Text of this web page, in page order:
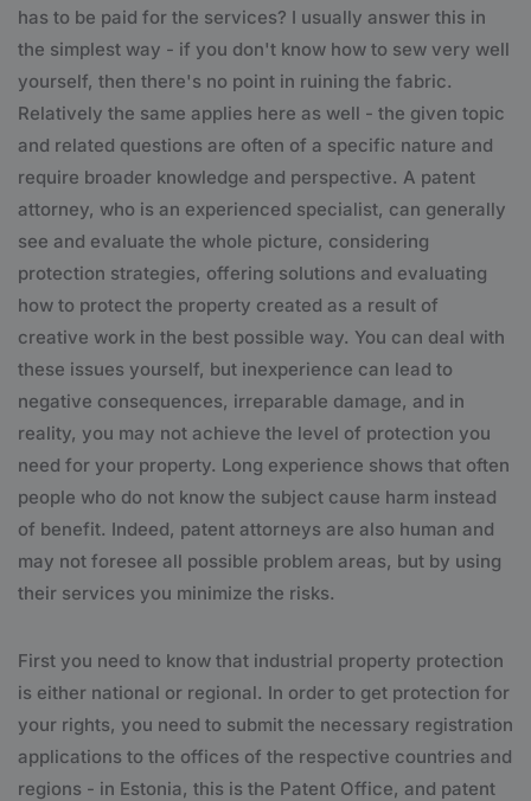
has to be paid for the services? I usually answer this in
the simplest way - if you don't know how to sew very well
yourself, then there's no point in ruining the fabric.
Relatively the same applies here as well - the given topic
and related questions are often of a specific nature and
require broader knowledge and perspective. A patent
attorney, who is an experienced specialist, can generally
see and evaluate the whole picture, considering
protection strategies, offering solutions and evaluating
how to protect the property created as a result of
creative work in the best possible way. You can deal with
these issues yourself, but inexperience can lead to
negative consequences, irreparable damage, and in
reality, you may not achieve the level of protection you
need for your property. Long experience shows that often
people who do not know the subject cause harm instead
of benefit. Indeed, patent attorneys are also human and
may not foresee all possible problem areas, but by using
their services you minimize the risks.
First you need to know that industrial property protection
is either national or regional. In order to get protection for
your rights, you need to submit the necessary registration
applications to the offices of the respective countries and
regions - in Estonia, this is the Patent Office, and patent